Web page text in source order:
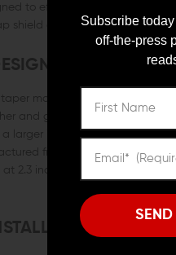
to effectively reduce the
shield and funnel the blast
taper mount compensator is
and given a polished
a larger internal expansion
from a single piece of
2.3 inches in overall length,
Subscribe
off-the-press